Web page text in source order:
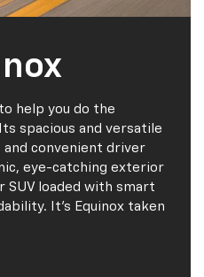
help you do the
spacious and versatile
convenient driver
eye-catching exterior
SUV loaded with smart
It's Equinox taken